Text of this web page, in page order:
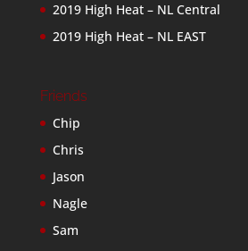
2019 High Heat – NL Central
2019 High Heat – NL EAST
Friends
Chip
Chris
Jason
Nagle
Sam